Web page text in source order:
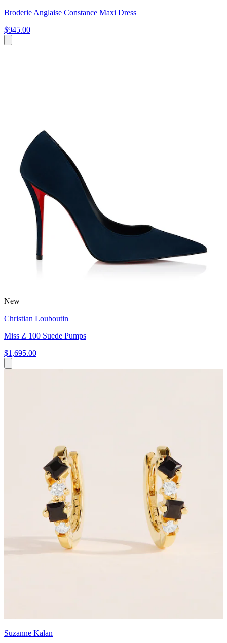
Broderie Anglaise Constance Maxi Dress
$945.00
New
Christian Louboutin
Miss Z 100 Suede Pumps
$1,695.00
Suzanne Kalan